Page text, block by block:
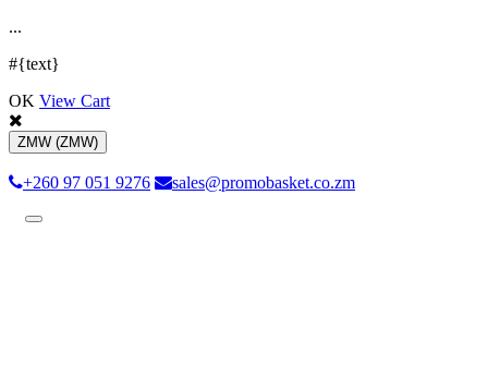
...
#{text}
OK View Cart
ZMW (ZMW)
+260 97 051 9276 sales@promobasket.co.zm
Toggle